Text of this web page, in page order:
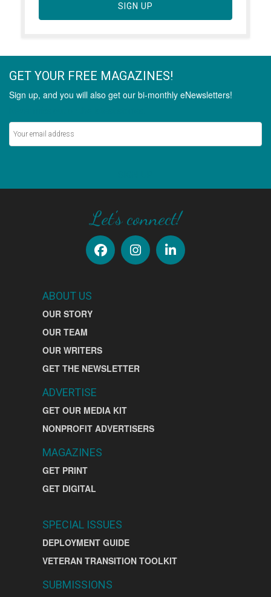
SIGN UP
GET YOUR FREE MAGAZINES!
Sign up, and you will also get our bi-monthly eNewsletters!
Let's connect!
ABOUT US
OUR STORY
OUR TEAM
OUR WRITERS
GET THE NEWSLETTER
ADVERTISE
GET OUR MEDIA KIT
NONPROFIT ADVERTISERS
MAGAZINES
GET PRINT
GET DIGITAL
SPECIAL ISSUES
DEPLOYMENT GUIDE
VETERAN TRANSITION TOOLKIT
SUBMISSIONS